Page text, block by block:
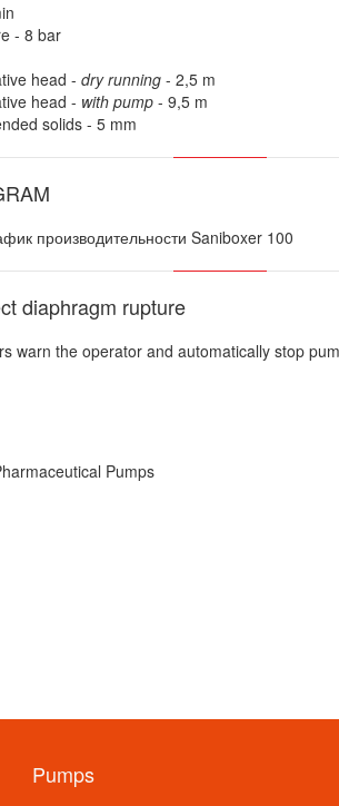
- 8 bar
head - dry running- 2,5 m
head - with pump- 9,5 m
solids - 5 mm
diaphragm rupture
warn the operator and automatically stop
Pumps